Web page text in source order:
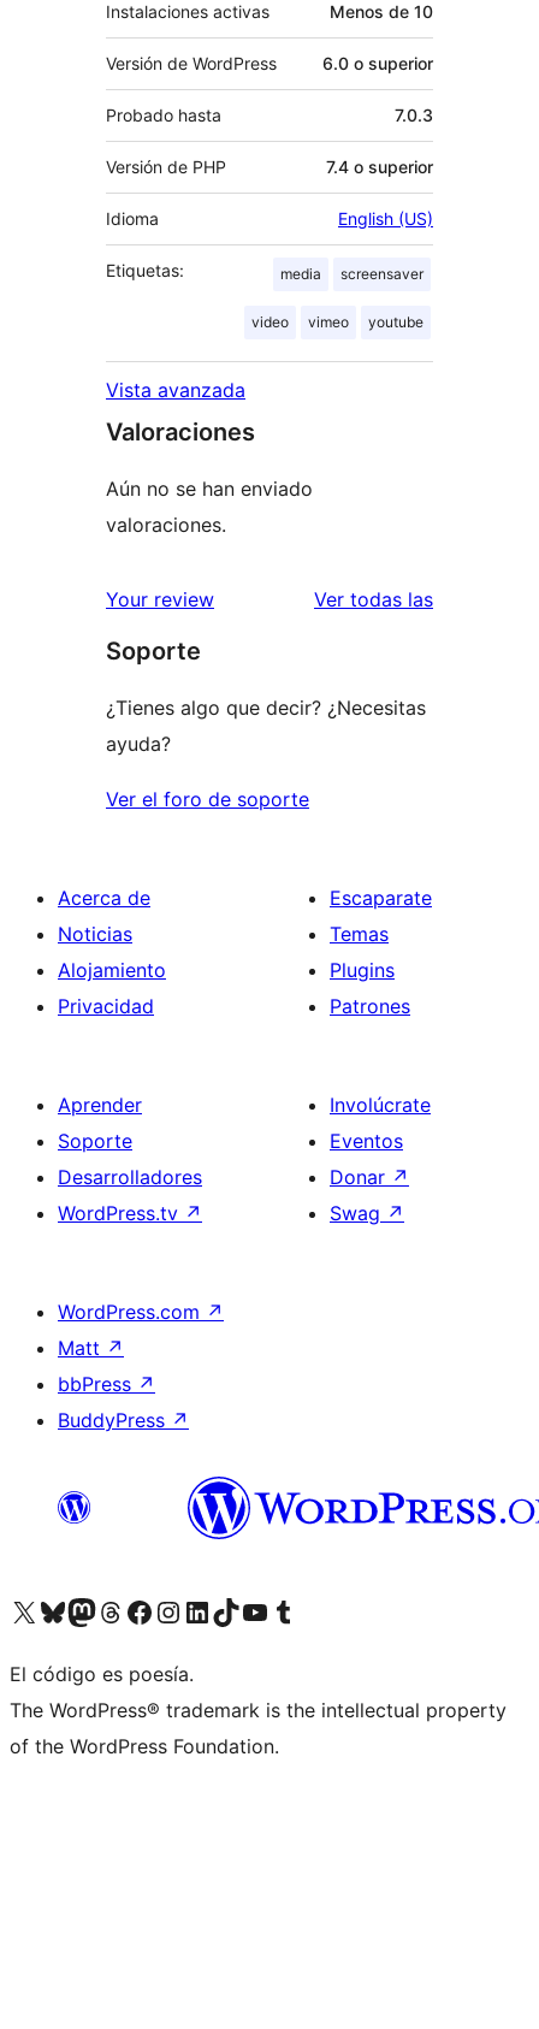
Instalaciones activas Menos de 10
Versión de WordPress 6.0 o superior
Probado hasta 7.0.3
Versión de PHP 7.4 o superior
Idioma English (US)
Etiquetas: media screensaver
video vimeo youtube
Vista avanzada
Valoraciones
Aún no se han enviado
valoraciones.
Your review Ver todas las
Soporte
¿Tienes algo que decir? ¿Necesitas
ayuda?
Ver el foro de soporte
Acerca de
Noticias
Alojamiento
Privacidad
Escaparate
Temas
Plugins
Patrones
Aprender
Soporte
Desarrolladores
WordPress.tv ↗
Involúcrate
Eventos
Donar ↗
Swag ↗
WordPress.com ↗
Matt ↗
bbPress ↗
BuddyPress ↗
Visita nuestra cuenta de X (anteriormente Twitter)
Visita nuestra cuenta de Bluesky
Visita nuestra cuenta de Mastodon
Visita nuestra cuenta de Threads
Visita nuestra página de Facebook
Visita nuestra cuenta de Instagram
Visita nuestra cuenta de LinkedIn
Visita nuestra cuenta de TikTok
Visita nuestro canal de YouTube
Visita nuestra cuenta de Tumblr
El código es poesía.
The WordPress® trademark is the intellectual property
of the WordPress Foundation.